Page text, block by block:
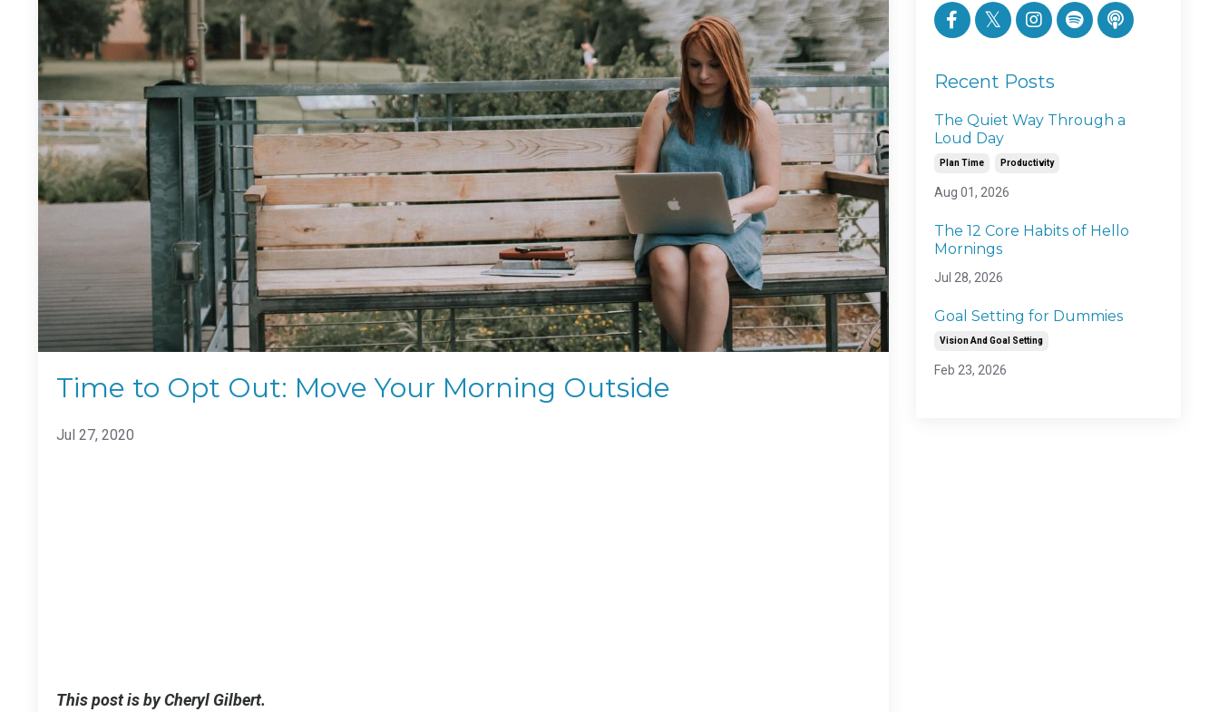
Time to Opt Out: Move Your Morning Outside
Jul 27, 2020
This post is by Cheryl Gilbert.
Recent Posts
The Quiet Way Through a
Loud Day
Plan Time Productivity
Aug 01, 2026
The 12 Core Habits of Hello
Mornings
Jul 28, 2026
Goal Setting for Dummies
Vision And Goal Setting
Feb 23, 2026